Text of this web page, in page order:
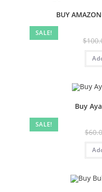
SALE!
BUY
$
SALE!
Buy
$